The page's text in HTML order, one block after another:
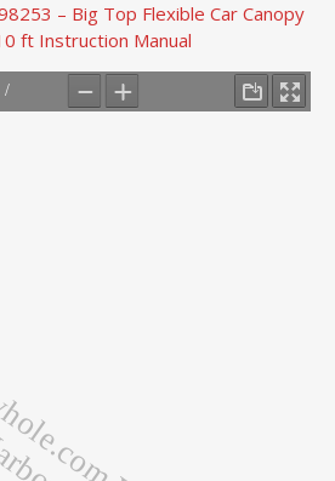
– Big Top Flexible Car Canopy
ft Instruction Manual